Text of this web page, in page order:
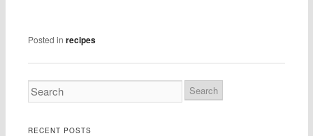
Posted in recipes
RECENT POSTS